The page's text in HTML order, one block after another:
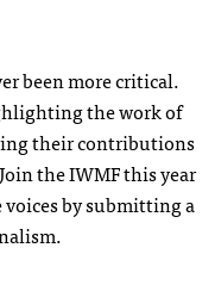
been more critical.
the work of
their contributions
the IWMF this year
by submitting a